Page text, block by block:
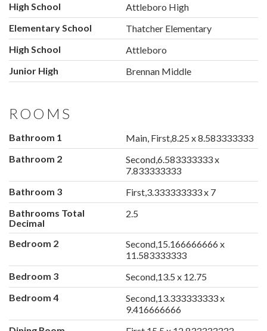
High School
Attleboro High
Elementary School
Thatcher Elementary
High School
Attleboro
Junior High
Brennan Middle
ROOMS
Bathroom 1
Main, First,8.25 x 8.583333333
Bathroom 2
Second,6.583333333 x
7.833333333
Bathroom 3
First,3.333333333 x 7
Bathrooms Total
Decimal
2.5
Bedroom 2
Second,15.166666666 x
11.583333333
Bedroom 3
Second,13.5 x 12.75
Bedroom 4
Second,13.333333333 x
9.416666666